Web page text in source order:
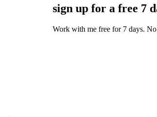
sign up for a free 7
Work with me free for 7 days.